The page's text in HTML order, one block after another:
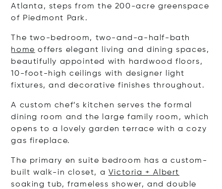
Atlanta, steps from the 200-acre greenspace
of Piedmont Park.
The two-bedroom, two-and-a-half-bath
home offers elegant living and dining spaces,
beautifully appointed with hardwood floors,
10-foot-high ceilings with designer light
fixtures, and decorative finishes throughout.
A custom chef’s kitchen serves the formal
dining room and the large family room, which
opens to a lovely garden terrace with a cozy
gas fireplace.
The primary en suite bedroom has a custom-
built walk-in closet, a Victoria + Albert
soaking tub, frameless shower, and double